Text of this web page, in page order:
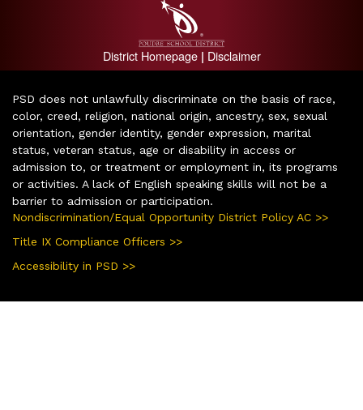
District Homepage| Disclaimer
PSD does not unlawfully discriminate on the basis of race,
color, creed, religion, national origin, ancestry, sex, sexual
orientation, gender identity, gender expression, marital
status, veteran status, age or disability in access or
admission to, or treatment or employment in, its programs
or activities. A lack of English speaking skills will not be a
barrier to admission or participation.
Nondiscrimination/Equal Opportunity District Policy AC >>
Title IX Compliance Officers >>
Accessibility in PSD >>